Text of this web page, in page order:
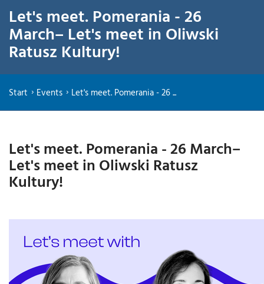
Let's meet. Pomerania - 26
March– Let's meet in Oliwski
Ratusz Kultury!
Start Events Let's meet. Pomerania - 26 ...
Let's meet. Pomerania - 26 March–
Let's meet in Oliwski Ratusz
Kultury!